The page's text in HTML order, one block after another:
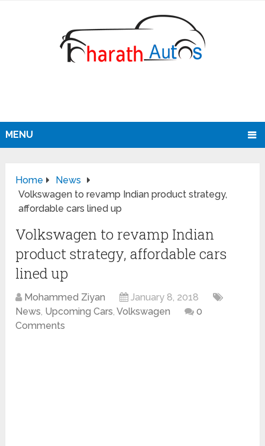
MENU
Home
News
Volkswagen to revamp Indian product strategy,
affordable cars lined up
Volkswagen to revamp Indian
product strategy, affordable cars
lined up
Mohammed Ziyan
January 8, 2018
News, Upcoming Cars,Volkswagen
0
Comments